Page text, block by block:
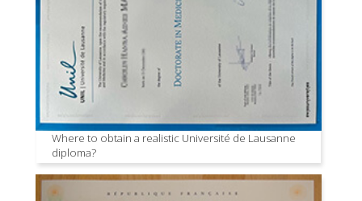
Where to obtain a realistic Université de Lausanne
diploma?